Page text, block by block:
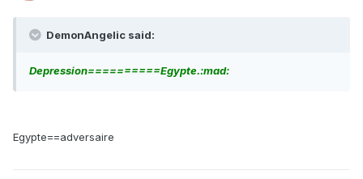
DemonAngelic said:
Depression==========Egypte.:mad:
Egypte==adversaire